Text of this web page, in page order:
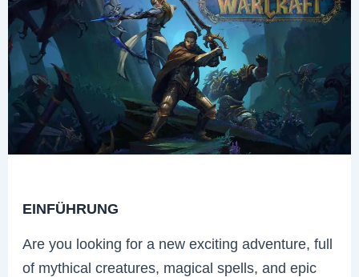
EINFÜHRUNG
Are you looking for a new exciting adventure, full
of mythical creatures, magical spells, and epic